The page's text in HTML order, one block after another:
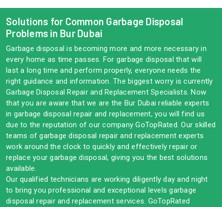
Solutions for Common Garbage Disposal
Problems in Bur Dubai
Garbage disposal is becoming more and more necessary in
every home as time passes. For garbage disposal that will
last a long time and perform properly, everyone needs the
right guidance and information. The biggest worry is currently
Garbage Disposal Repair and Replacement Specialists. Now
that you are aware that we are the Bur Dubai reliable experts
in garbage disposal repair and replacement, you will find us
due to the reputation of our company GoTopRated. Our skilled
teams of garbage disposal repair and replacement experts
work around the clock to quickly and effectively repair or
replace your garbage disposal, giving you the best solutions
available.
Our qualified technicians are working diligently day and night
to bring you professional and exceptional levels garbage
disposal repair and replacement services. GoTopRated